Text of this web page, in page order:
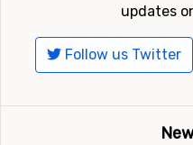
updates
Follow us Twitter